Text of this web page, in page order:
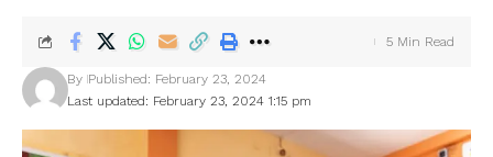
Last updated: February 23, 2024 1:15 pm
By Published: February 23, 2024
5 Min Read